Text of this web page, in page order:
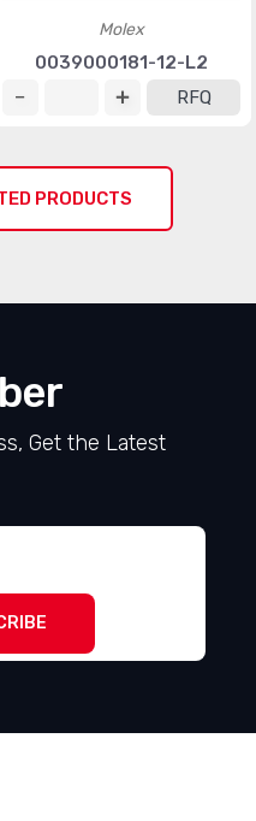
Molex
0039000181-12-L2
RFQ
PRODUCTS
Get the Latest